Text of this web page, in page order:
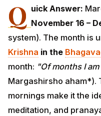
Q uick Answer:
November 16 –
system). The month is
Krishna in the
month: "Of months I
Margashirsho aham*).
mornings make it the
meditation, and